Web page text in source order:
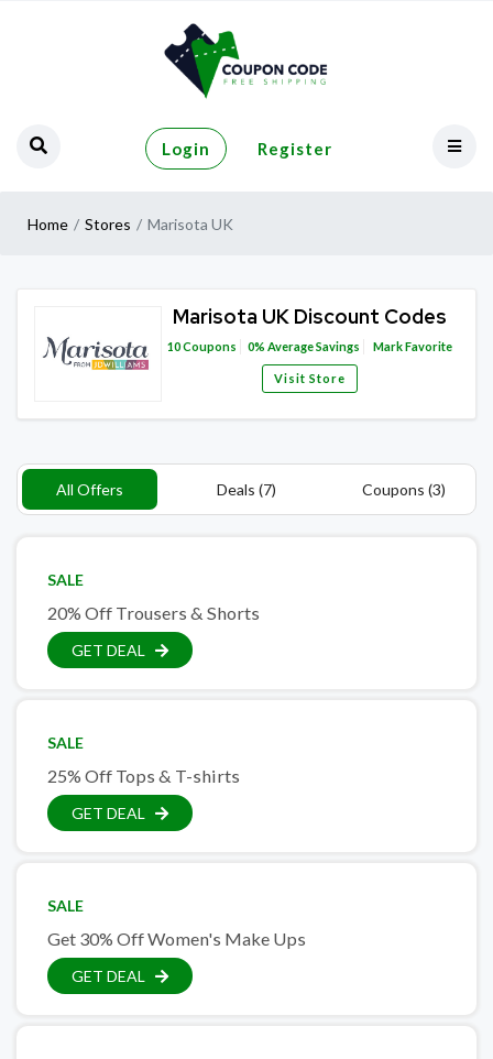
Login Register
Home Stores Marisota UK
Marisota UK Discount Codes
10Coupons 0% Average Savings Mark Favorite
Visit Store
All Offers Deals (7) Coupons (3)
SALE
20% Off Trousers & Shorts
GET DEAL
SALE
25% Off Tops & T-shirts
GET DEAL
SALE
Get 30% Off Women's Make Ups
GET DEAL